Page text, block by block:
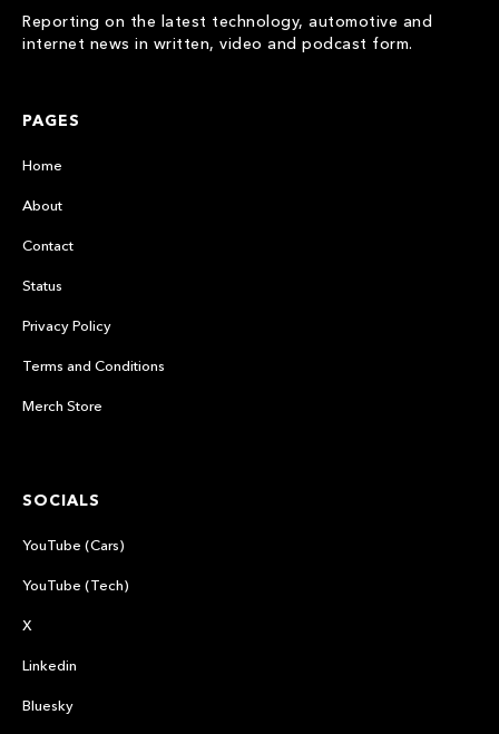
Reporting on the latest technology, automotive and
internet news in written, video and podcast form.
PAGES
Home
About
Contact
Status
Privacy Policy
Terms and Conditions
Merch Store
SOCIALS
YouTube (Cars)
YouTube (Tech)
X
Linkedin
Bluesky